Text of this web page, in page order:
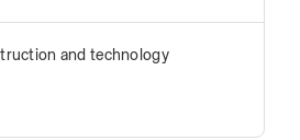
and technology